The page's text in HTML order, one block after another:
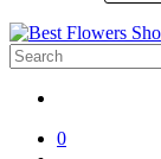
0